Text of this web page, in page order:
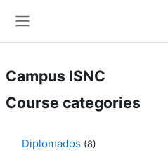
Campus ISNC
Course categories
Diplomados (8)